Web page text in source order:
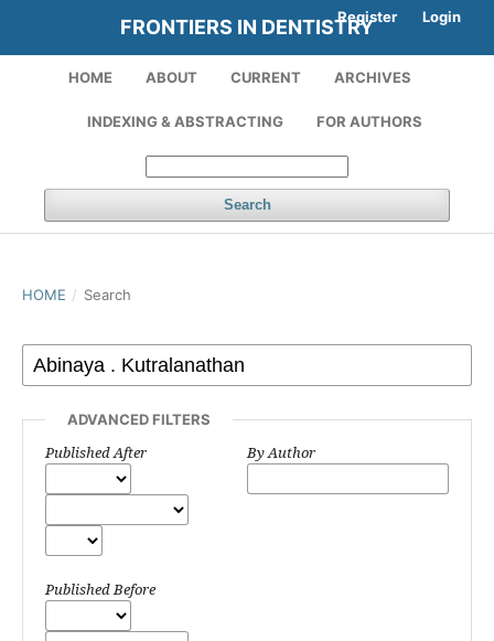
FRONTIERS IN DENTISTRY
HOME ABOUT CURRENT ARCHIVES
INDEXING & ABSTRACTING FOR AUTHORS
Search
Register Login
HOME / Search
ADVANCED FILTERS
Published After
Published Before
By Author